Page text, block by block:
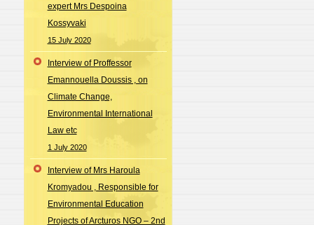
expert Mrs Despoina
Kossyvaki
15 July 2020
Interview of Proffessor
Emannouella Doussis , on
Climate Change,
Environmental International
Law etc
1 July 2020
Interview of Mrs Haroula
Kromyadou , Responsible for
Environmental Education
Projects of Arcturos NGO – 2nd